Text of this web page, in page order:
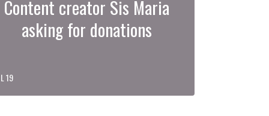
Content creator Sis Maria
asking for donations
19